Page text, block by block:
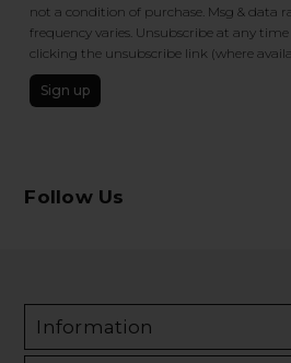
not a condition of purchase. Msg & data
frequency varies. Unsubscribe at any
clicking the unsubscribe link (where
Sign up
Follow Us
Information